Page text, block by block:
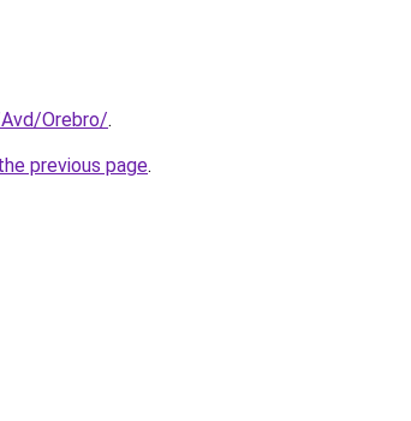
Orebro/.
previous page.